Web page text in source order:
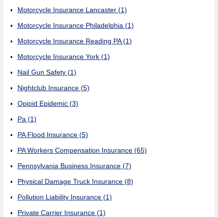
Motorcycle Insurance Lancaster (1)
Motorcycle Insurance Philadelphia (1)
Motorcycle Insurance Reading PA(1)
Motorcycle Insurance York (1)
Nail Gun Safety (1)
Nightclub Insurance (5)
Opioid Epidemic (3)
Pa (1)
PA Flood Insurance (5)
PA Workers Compensation Insurance (65)
Pennsylvania Business Insurance (7)
Physical Damage Truck Insurance (8)
Pollution Liability Insurance (1)
Private Carrier Insurance (1)